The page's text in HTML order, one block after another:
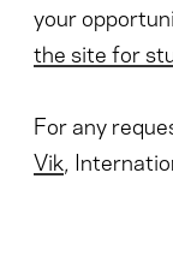
your
the site for
For any
Vik,